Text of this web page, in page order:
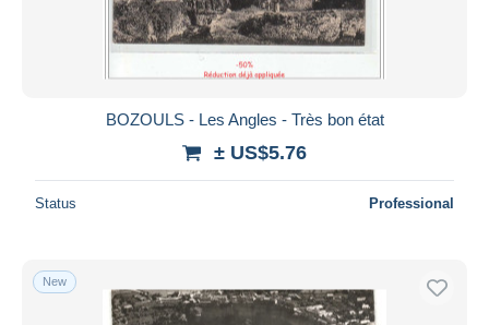
BOZOULS - Les Angles - Très bon état
± US$5.76
Status Professional
New